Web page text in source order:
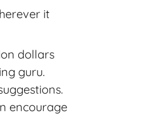
it
dollars
guru.
encourage